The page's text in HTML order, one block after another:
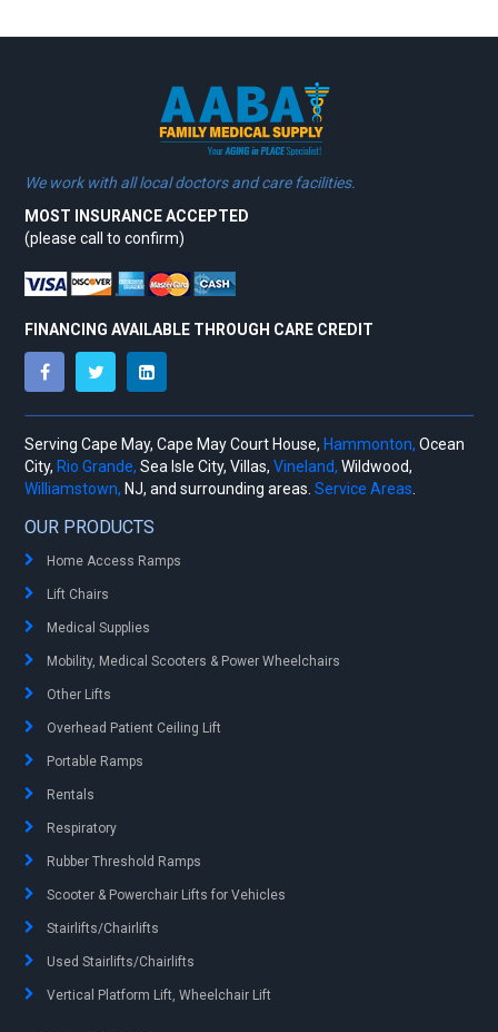
We work with all local doctors and care facilities.
MOST INSURANCE ACCEPTED
(please call to confirm)
FINANCING AVAILABLE THROUGH CARE CREDIT
Serving Cape May, Cape May Court House,Hammonton, Ocean
City,Rio Grande, Sea Isle City, Villas,Vineland, Wildwood,
Williamstown, NJ, and surrounding areas.Service Areas
OUR PRODUCTS
Home Access Ramps
Lift Chairs
Medical Supplies
Mobility, Medical Scooters & Power Wheelchairs
Other Lifts
Overhead Patient Ceiling Lift
Portable Ramps
Rentals
Respiratory
Rubber Threshold Ramps
Scooter & Powerchair Lifts for Vehicles
Stairlifts/Chairlifts
Used Stairlifts/Chairlifts
Vertical Platform Lift, Wheelchair Lift